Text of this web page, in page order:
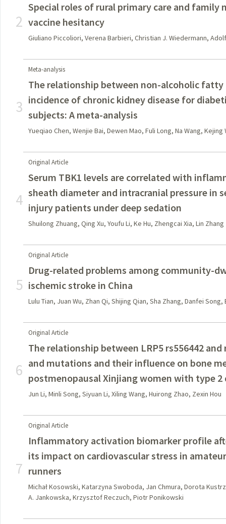
2
Special roles of rural primary care and family
vaccine hesitancy
Giuliano Piccoliori, Verena Barbieri, Christian J. Wiedermann,
3
Meta-analysis
The relationship between non-alcoholic fatty
incidence of chronic kidney disease for
subjects: A meta-analysis
Yueqiao Chen, Wenjie Bai, Dewen Mao, Fuli Long, Na Wang, Kejing
4
Original Article
Serum TBK1 levels are correlated with
sheath diameter and intracranial pressure in
injury patients under deep sedation
Shuilong Zhuang, Qing Xu, Youfu Li, Ke Hu, Zhengcai Xia, Lin Zhang
5
Original Article
Drug-related problems among community-
ischemic stroke in China
Lulu Tian, Juan Wu, Zhan Qi, Shijing Qian, Sha Zhang, Danfei
6
Original Article
The relationship between LRP5 rs556442
and mutations and their influence on bone
postmenopausal Xinjiang women with type 2
Jun Li, Minli Song, Siyuan Li, Xiling Wang, Huirong Zhao, Zexin Hou
7
Original Article
Inflammatory activation biomarker profile
its impact on cardiovascular stress in
runners
Michał Kosowski, Katarzyna Swoboda, Jan Chmura, Dorota
A. Jankowska, Krzysztof Reczuch, Piotr Ponikowski